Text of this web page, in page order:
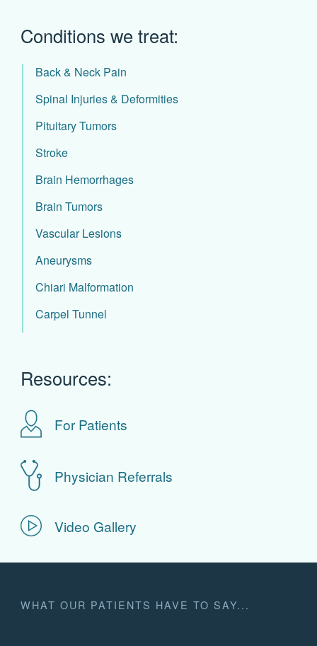
Conditions we treat:
Back & Neck Pain
Spinal Injuries & Deformities
Pituitary Tumors
Stroke
Brain Hemorrhages
Brain Tumors
Vascular Lesions
Aneurysms
Chiari Malformation
Carpel Tunnel
Resources:
For Patients
Physician Referrals
Video Gallery
WHAT OUR PATIENTS HAVE TO SAY...